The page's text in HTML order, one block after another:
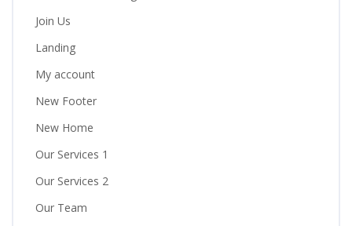
Join Us
Landing
My account
New Footer
New Home
Our Services 1
Our Services 2
Our Team